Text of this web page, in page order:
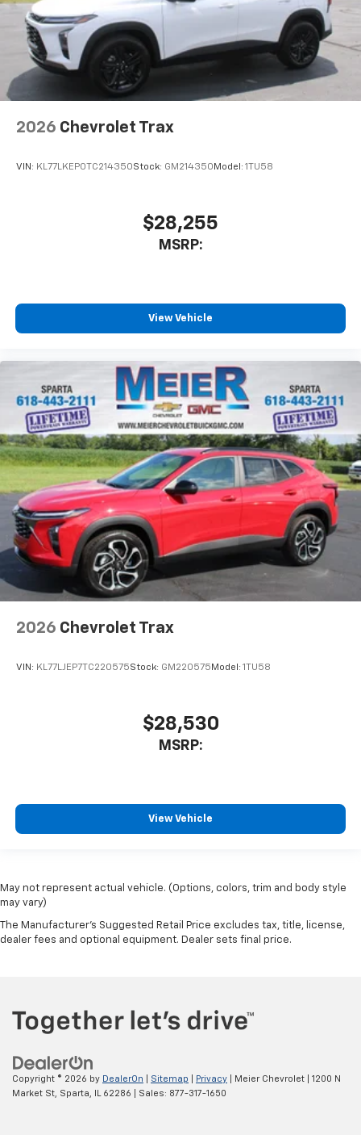
2026 Chevrolet Trax
VIN: KL77LKEP0TC214350Stock: GM214350 Model: 1TU58
$28,255
MSRP:
View Vehicle
2026 Chevrolet Trax
VIN: KL77LJEP7TC220575Stock: GM220575 Model: 1TU58
$28,530
MSRP:
View Vehicle
May not represent actual vehicle. (Options, colors, trim and body style
may vary)
The Manufacturer's Suggested Retail Price excludes tax, title, license,
dealer fees and optional equipment. Dealer sets final price.
Copyright © 2026 by DealerOn Sitemap Privacy | Meier Chevrolet
1200 N
Market St, Sparta, IL62286 | Sales: 877-317-1650